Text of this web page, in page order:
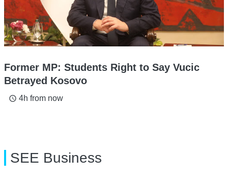
Former MP: Students Right to Say Vucic
Betrayed Kosovo
access_time 4h from now
SEE Business